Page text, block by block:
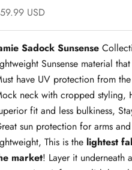
priceUSD
Sadock Sunsense
Sunsense material
have UV protection from
neck with cropped styling,
fit and less bulkiness,
sun protection for arms
This is the lightest
market! Layer it underneath